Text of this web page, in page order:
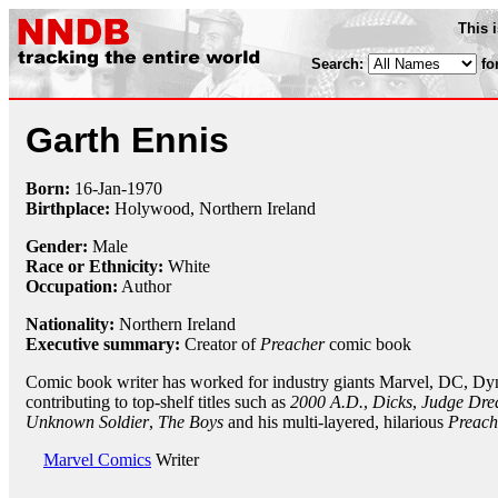
This
Search:
Garth Ennis
Born: 16-Jan-1970
Birthplace: Holywood, Northern Ireland
Gender: Male
Race or Ethnicity: White
Occupation: Author
Nationality: Northern Ireland
Executive summary: Creator of Preachercomic book
Comic book writer has worked for industry giants Marvel, DC,
contributing to top-shelf titles such as 2000 A.D., Dicks, Judge
Unknown Soldier, The Boys and his multi-layered, hilarious
Marvel Comics Writer